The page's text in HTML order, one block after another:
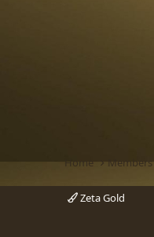
Home Members
Zeta Gold